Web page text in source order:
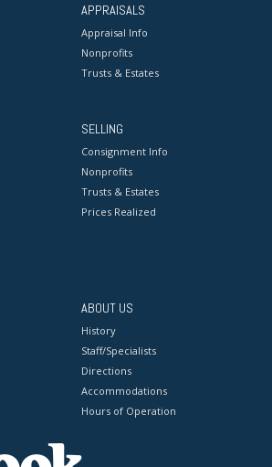
APPRAISALS
Appraisal Info
Nonprofits
Trusts & Estates
SELLING
Consignment Info
Nonprofits
Trusts & Estates
Prices Realized
ABOUT US
History
Staff/Specialists
Directions
Accommodations
Hours of Operation